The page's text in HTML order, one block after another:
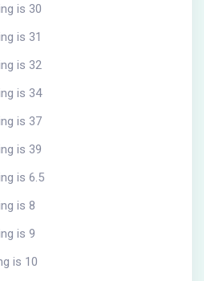
is 30
is 31
is 32
is 34
is 37
is 39
is 6.5
is 8
is 9
is 10